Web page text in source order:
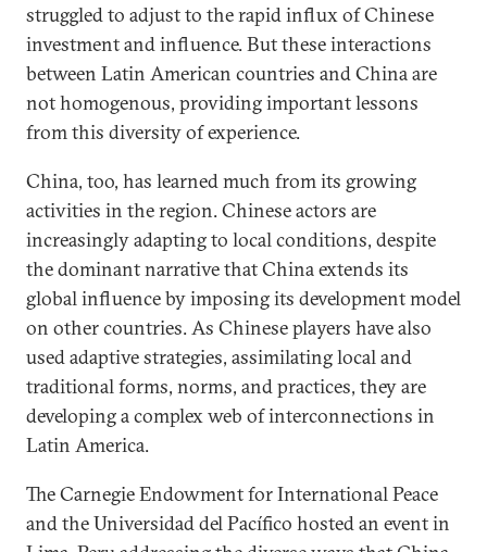
struggled to adjust to the rapid influx of Chinese
investment and influence. But these interactions
between Latin American countries and China are
not homogenous, providing important lessons
from this diversity of experience.
China, too, has learned much from its growing
activities in the region. Chinese actors are
increasingly adapting to local conditions, despite
the dominant narrative that China extends its
global influence by imposing its development model
on other countries. As Chinese players have also
used adaptive strategies, assimilating local and
traditional forms, norms, and practices, they are
developing a complex web of interconnections in
Latin America.
The Carnegie Endowment for International Peace
and the Universidad del Pacífico hosted an event in